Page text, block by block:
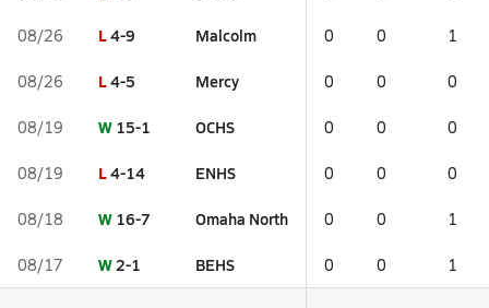
08/26 L4-9 Malcolm 0 0 1
08/26 L4-5 Mercy 0 0 0
08/19 W 15-1 OCHS 0 0 0
08/19 L4-14 ENHS 0 0 0
08/18 W 16-7 Omaha North 0 0 1
08/17 W2-1 BEHS 0 0 1